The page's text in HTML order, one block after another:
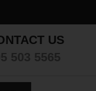
US